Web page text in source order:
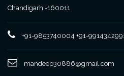
Chandigarh -160011
+91-9853740004 +91-
mandeep30886@gmail.com